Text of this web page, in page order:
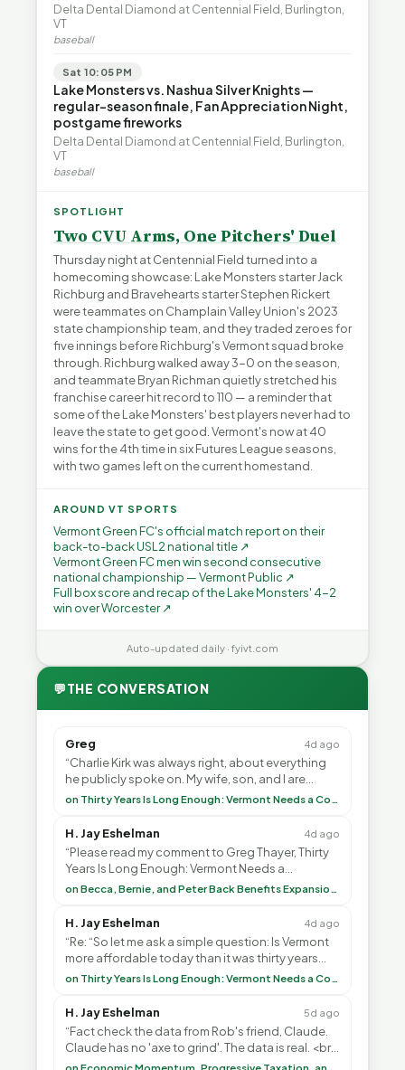
Delta Dental Diamond at Centennial Field, Burlington,
VT
baseball
Sat 10:05 PM
Lake Monsters vs. Nashua Silver Knights —
regular-season finale, Fan Appreciation Night,
postgame fireworks
Delta Dental Diamond at Centennial Field, Burlington,
VT
baseball
SPOTLIGHT
Two CVU Arms, One Pitchers' Duel
Thursday night at Centennial Field turned into a
homecoming showcase: Lake Monsters starter Jack
Richburg and Bravehearts starter Stephen Rickert
were teammates on Champlain Valley Union's 2023
state championship team, and they traded zeroes for
five innings before Richburg's Vermont squad broke
through. Richburg walked away 3-0 on the season,
and teammate Bryan Richman quietly stretched his
franchise career hit record to 110 — a reminder that
some of the Lake Monsters' best players never had to
leave the state to get good. Vermont's now at 40
wins for the 4th time in six Futures League seasons,
with two games left on the current homestand.
AROUND VT SPORTS
Vermont Green FC's official match report on their
back-to-back USL2 national title ↗
Vermont Green FC men win second consecutive
national championship — Vermont Public ↗
Full box score and recap of the Lake Monsters' 4-2
win over Worcester ↗
Auto-updated daily · fyivt.com
💬THE CONVERSATION
Greg 4d ago
“Charlie Kirk was always right, about everything
he publicly spoke on. My wife, son, and I are
voting with our feet and leaving VT. It's goin”
on Thirty Years Is Long Enough: Vermont Needs a Common-Sense Republican Majority
H. Jay Eshelman 4d ago
“Please read my comment to Greg Thayer, Thirty
Years Is Long Enough: Vermont Needs a
Common-Sense Republican Majority. <br> <br>on Becca, Bernie, and Peter Back Benefits Expansion for DACA and Noncitizens
H. Jay Eshelman 4d ago
“Re: “So let me ask a simple question: Is Vermont
more affordable today than it was thirty years
ago?”<br> <br> But Mr. Thayer: You didn’t ”
on Thirty Years Is Long Enough: Vermont Needs a Common-Sense Republican Majority
H. Jay Eshelman 5d ago
“Fact check the data from Rob's friend, Claude.
Claude has no 'axe to grind'. The data is real. <br>
<br> To repeat my comment to Greg Tha”